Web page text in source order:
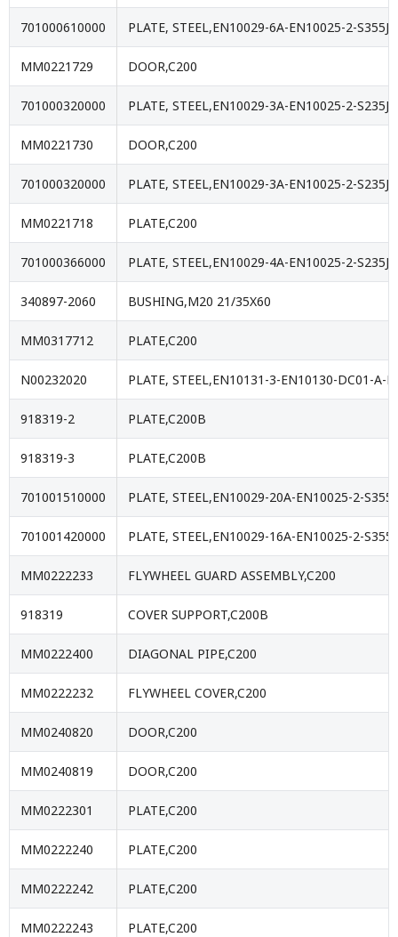
701000610000 PLATE, STEEL,EN10029-6A-EN10025-2-S355J2
MM0221729 DOOR,C200
701000320000 PLATE, STEEL,EN10029-3A-EN10025-2-S235JR
MM0221730 DOOR,C200
701000320000 PLATE, STEEL,EN10029-3A-EN10025-2-S235JR
MM0221718 PLATE,C200
701000366000 PLATE, STEEL,EN10029-4A-EN10025-2-S235JR
340897-2060 BUSHING,M20 21/35X60
MM0317712 PLATE,C200
N00232020 PLATE, STEEL,EN10131-3-EN10130-DC01-A-M
918319-2 PLATE,C200B
918319-3 PLATE,C200B
701001510000 PLATE, STEEL,EN10029-20A-EN10025-2-
701001420000 PLATE, STEEL,EN10029-16A-EN10025-2-
MM0222233 FLYWHEEL GUARD ASSEMBLY,C200
918319 COVER SUPPORT,C200B
MM0222400 DIAGONAL PIPE,C200
MM0222232 FLYWHEEL COVER,C200
MM0240820 DOOR,C200
MM0240819 DOOR,C200
MM0222301 PLATE,C200
MM0222240 PLATE,C200
MM0222242 PLATE,C200
MM0222243 PLATE,C200